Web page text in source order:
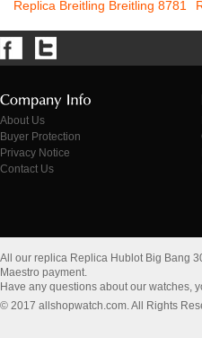
Replica Breitling Breitling 8781
About Us
Buyer Protection
Privacy Notice
Contact Us
All our replica Replica Hublot Big Bang
Maestro payment.
Have any questions about our watches,
© 2017 allshopwatch.com. All Rights